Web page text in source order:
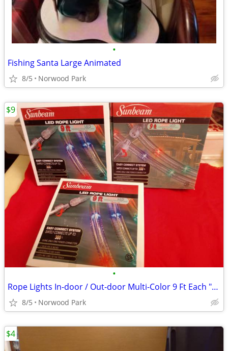
•
Fishing Santa Large Animated
8/5 Norwood Park
•
Rope Lights In-door / Out-door Multi-Color 9 Ft Each "3 Strand Bundle"
8/5 Norwood Park
$9
$4